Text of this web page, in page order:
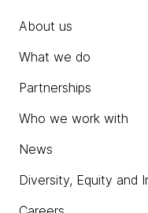
About us
What we do
Partnerships
Who we work with
News
Diversity, Equity and